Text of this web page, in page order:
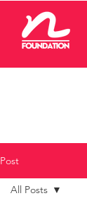
Post
All Posts